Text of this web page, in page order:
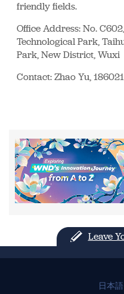
friendly fields.
Office Address: No.
Technological Park,
Park, New District, Wuxi
Contact: Zhao Yu,
Leave
日本語